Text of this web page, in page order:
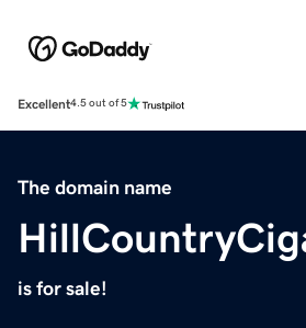
Excellent4.5 out of 5
The domain name
is for sale!